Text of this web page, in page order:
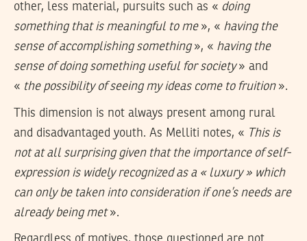
other, less material, pursuits such as « doing
something that is meaningful to me», « having the
sense of accomplishing something», « having the
sense of doing something useful for society» and
« the possibility of seeing my ideas come to fruition».
This dimension is not always present among rural
and disadvantaged youth. As Melliti notes, « This is
not at all surprising given that the importance of self-
expression is widely recognized as a « luxury » which
can only be taken into consideration if one’s needs are
already being met».